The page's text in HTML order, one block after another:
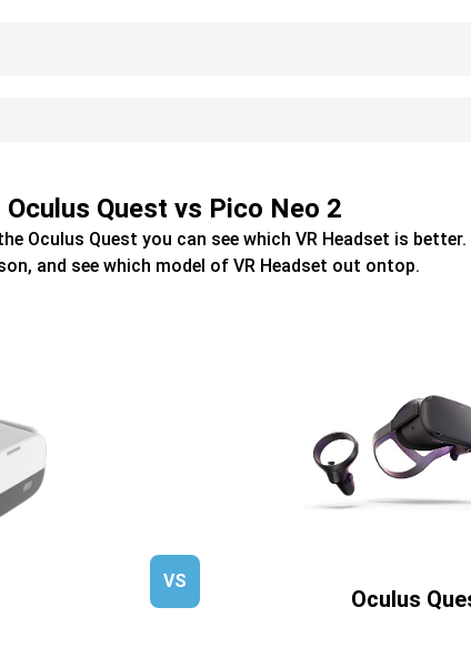
Oculus Quest vs Pico Neo 2
Oculus Quest you can see which VR Headset is
and see which model of VR Headset out ontop.
VS
Oculus